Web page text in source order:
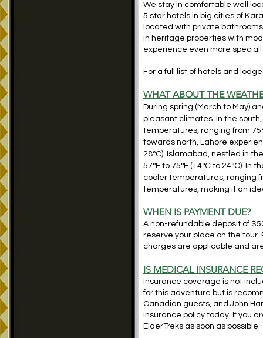
We stay in comfortable well
5 star hotels in big cities of
located with private
in heritage properties with
experience even more special!
For a full list of hotels and
WHAT ABOUT THE
During spring (March to May)
pleasant climates. In the
temperatures, ranging from
towards north, Lahore
28°C). Islamabad, nestled in
57°F to 75°F (14°C to 24°C).
cooler temperatures, ranging
temperatures, making it an
WHEN IS PAYMENT DUE?
A non-refundable deposit of
reserve your place on the
charges are applicable and
IS MEDICAL INSURANCE
Insurance coverage is not
for this adventure but is
Canadian guests, and John
insurance policy today. If you
ElderTreks as soon as possible.